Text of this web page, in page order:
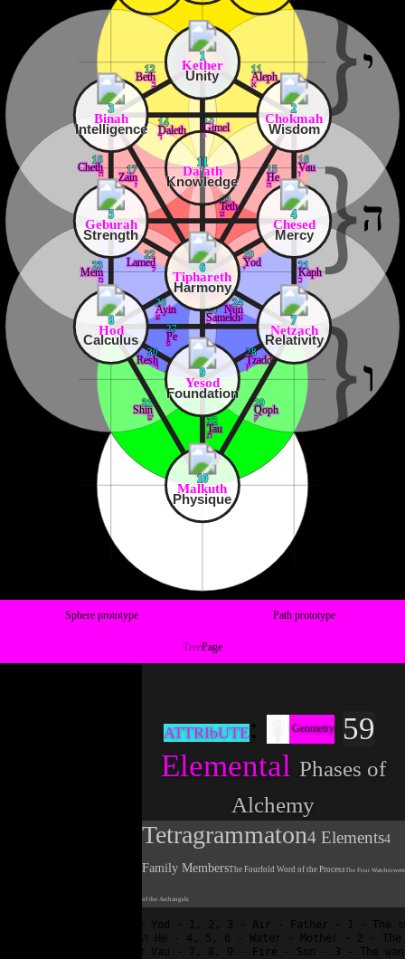
11
Aleph
א
12
Beth
ב
13
Gimel
ג
14
Daleth
ד
15
He
ה
16
Vau
ו 17
Zain
ז
18
Cheth
ח
19
Teth
ט
20
Yod
י 21
Kaph
כ
22
Lamed
ל 23
Mem
מ
24
Nun
נ
25
Samekh
ס
26
Ayin
ע
27
Pe
פ
28
Tzaddi
ץ
29
Qoph
ק
30
Resh
ר
31
Shin
ש 32
Tau
ת
1
Kether
Unity
2
Chokmah
Wisdom
3
Binah
Intelligence
4
Chesed
Mercy
5
Geburah
Strength
6
Tiphareth
Harmony
7
Netzach
Relativity
8
Hod
Calculus
9
Yesod
Foundation
10
Malkuth
Physique
11
Da'ath
Knowledge
Sphere prototype Path prototype
TreePage
ATTRIbUTE Geometry
59
Elemental Phases of
Alchemy
Tetragrammaton4 Elements4
Family MembersThe Fourfold Word of the ProcessThe Four Watchtowers
of the Archangels
י Yod - 1, 2, 3 - Air - Father - 1 - The sword of intellect?
ה He - 4, 5, 6 - Water - Mother - 2 - The cup of sympathy
ו Vau - 7, 8, 9 - Fire - Son - 3 - The wand of intuition